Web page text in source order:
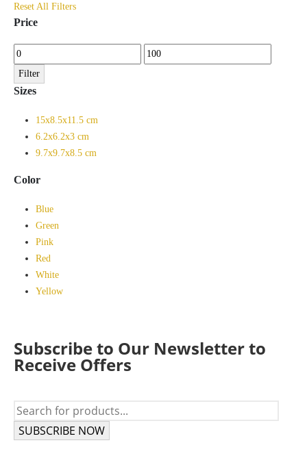
Reset All Filters
Price
Min
price
Max
price
Filter
Sizes
15x8.5x11.5 cm
6.2x6.2x3 cm
9.7x9.7x8.5 cm
Color
Blue
Green
Pink
Red
White
Yellow
Subscribe to Our Newsletter to
Receive Offers
SUBSCRIBE NOW